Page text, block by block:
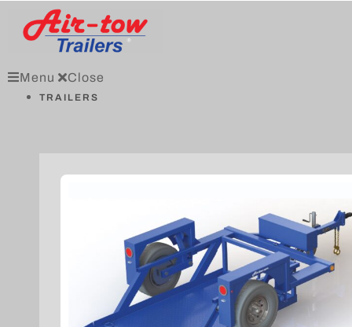
Menu Close
TRAILERS